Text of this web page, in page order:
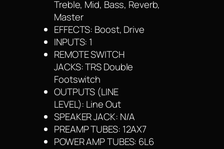
Treble, Mid, Bass, Reverb,
Master
EFFECTS: Boost, Drive
INPUTS: 1
REMOTE SWITCH
JACKS: TRS Double
Footswitch
OUTPUTS (LINE
LEVEL): Line Out
SPEAKER JACK: N/A
PREAMP TUBES: 12AX7
POWER AMP TUBES: 6L6